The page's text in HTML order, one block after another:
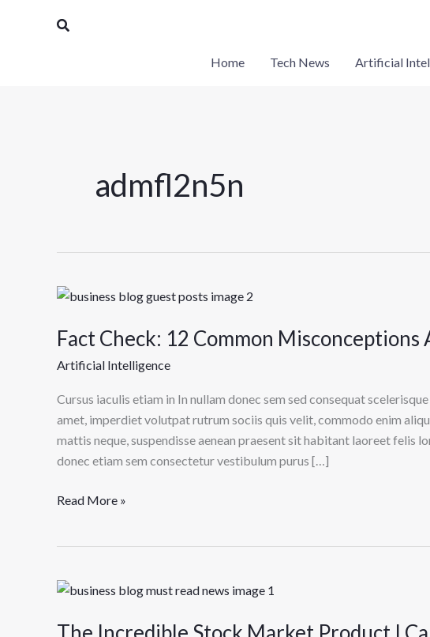
Search
Home Tech News Artificial
admfl2n5n
Fact Check: 12 Common
Artificial Intelligence
Cursus iaculis etiam in In nullam donec sem sed consequat
amet, imperdiet volutpat rutrum sociis quis velit, commodo enim
mattis neque, suspendisse aenean praesent sit habitant laoreet felis
donec etiam sem consectetur vestibulum purus […]
Fact
12
Misconceptions
About
Stock
Market
Read More »
The
Stock